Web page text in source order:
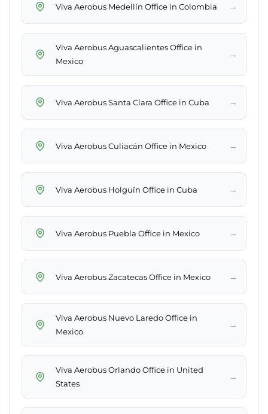
Viva Aerobus Medellín Office in Colombia →
Viva Aerobus Aguascalientes Office in
Mexico
→
Viva Aerobus Santa Clara Office in Cuba →
Viva Aerobus Culiacán Office in Mexico →
Viva Aerobus Holguín Office in Cuba →
Viva Aerobus Puebla Office in Mexico →
Viva Aerobus Zacatecas Office in Mexico →
Viva Aerobus Nuevo Laredo Office in
Mexico
→
Viva Aerobus Orlando Office in United
States
→